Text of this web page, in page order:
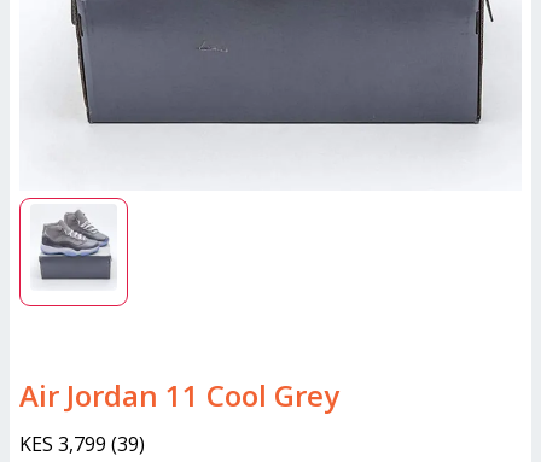
Air Jordan 11 Cool Grey
KES 3,799 (39)